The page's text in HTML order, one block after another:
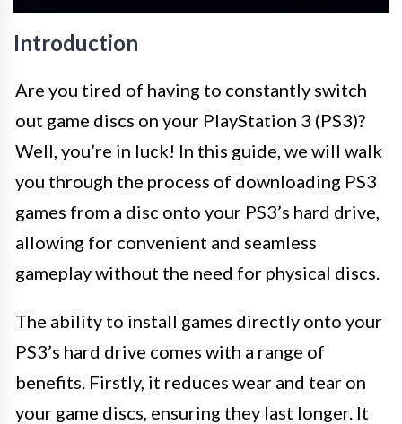
Introduction
Are you tired of having to constantly switch
out game discs on your PlayStation 3 (PS3)?
Well, you’re in luck! In this guide, we will walk
you through the process of downloading PS3
games from a disc onto your PS3’s hard drive,
allowing for convenient and seamless
gameplay without the need for physical discs.
The ability to install games directly onto your
PS3’s hard drive comes with a range of
benefits. Firstly, it reduces wear and tear on
your game discs, ensuring they last longer. It